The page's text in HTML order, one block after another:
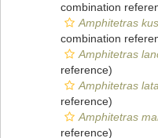
combination
Amphitetras
combination
Amphitetras
reference)
Amphitetras lata
reference)
Amphitetras
reference)